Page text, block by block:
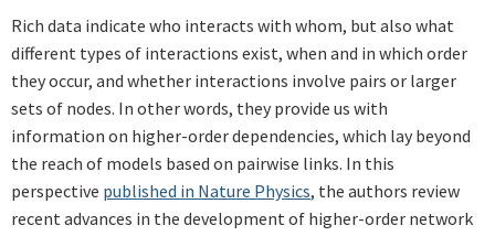
Rich data indicate who interacts with whom, but also what
different types of interactions exist, when and in which order
they occur, and whether interactions involve pairs or larger
sets of nodes. In other words, they provide us with
information on higher-order dependencies, which lay beyond
the reach of models based on pairwise links. In this
perspective published in Nature Physics, the authors review
recent advances in the development of higher-order network